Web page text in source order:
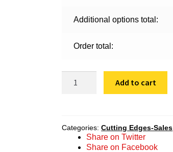
Additional options total:
Order total:
200
Add to cart
Categories:Cutting Edges-Sales
Share on Twitter
Share on Facebook